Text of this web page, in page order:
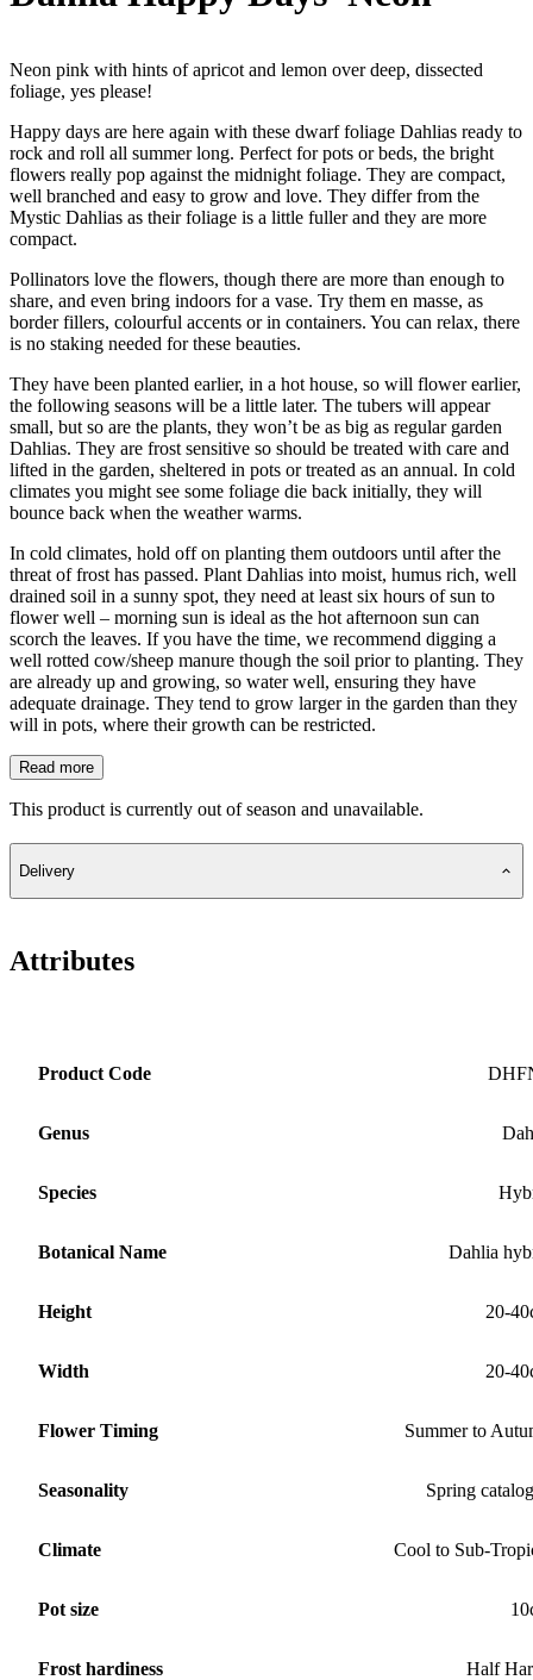
Neon pink with hints of apricot and lemon over deep, dissected
foliage, yes please!
Happy days are here again with these dwarf foliage Dahlias ready to
rock and roll all summer long. Perfect for pots or beds, the bright
flowers really pop against the midnight foliage. They are compact,
well branched and easy to grow and love. They differ from the
Mystic Dahlias as their foliage is a little fuller and they are more
compact.
Pollinators love the flowers, though there are more than enough to
share, and even bring indoors for a vase. Try them en masse, as
border fillers, colourful accents or in containers. You can relax, there
is no staking needed for these beauties.
They have been planted earlier, in a hot house, so will flower earlier,
the following seasons will be a little later. The tubers will appear
small, but so are the plants, they won’t be as big as regular garden
Dahlias. They are frost sensitive so should be treated with care and
lifted in the garden, sheltered in pots or treated as an annual. In cold
climates you might see some foliage die back initially, they will
bounce back when the weather warms.
In cold climates, hold off on planting them outdoors until after the
threat of frost has passed. Plant Dahlias into moist, humus rich, well
drained soil in a sunny spot, they need at least six hours of sun to
flower well – morning sun is ideal as the hot afternoon sun can
scorch the leaves. If you have the time, we recommend digging a
well rotted cow/sheep manure though the soil prior to planting. They
are already up and growing, so water well, ensuring they have
adequate drainage. They tend to grow larger in the garden than they
will in pots, where their growth can be restricted.
Read more
This product is currently out of season and unavailable.
Delivery
Attributes
Product Code
Genus
Species
Botanical Name Dahlia
Height 20-
Width 20-
Flower Timing Summer to
Seasonality Spring
Climate Cool to Sub-
Pot size
Frost hardiness Half